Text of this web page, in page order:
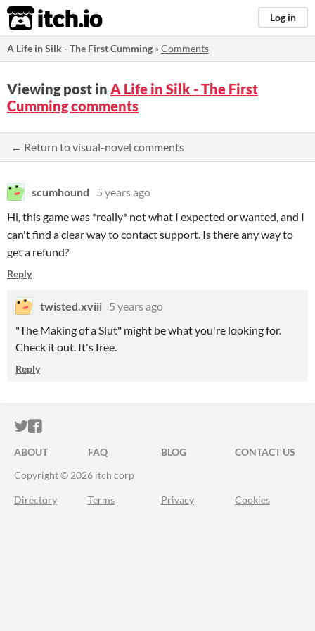
itch.io Log in
A Life in Silk - The First Cumming »Comments
Viewing post in A Life in Silk - The First
Cumming comments
← Return to visual-novel comments
scumhound
5 years ago
Hi, this game was *really* not what I expected or wanted, and I
can't find a clear way to contact support. Is there any way to
get a refund?
Reply
twisted.xviii 5 years ago
"The Making of a Slut" might be what you're looking for.
Check it out. It's free.
Reply
ITCH.IO ON TWITTER
ITCH.IO ON FACEBOOK
ABOUT FAQ BLOG
CONTACT US
Copyright © 2026 itch corp
Directory Terms Privacy Cookies